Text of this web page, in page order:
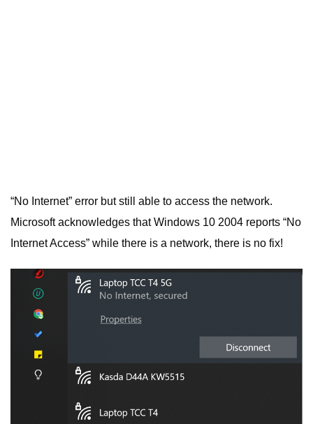
“No Internet” error but still able to access the network.
Microsoft acknowledges that Windows 10 2004 reports “No
Internet Access” while there is a network, there is no fix!